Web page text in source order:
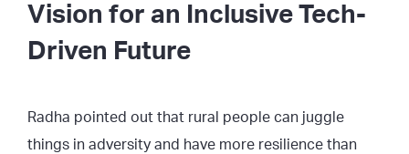
Vision for an Inclusive Tech-
Driven Future
Radha pointed out that rural people can juggle
things in adversity and have more resilience than